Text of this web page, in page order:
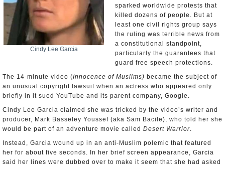
Cindy Lee Garcia
sparked worldwide protests that
killed dozens of people. But at
least one civil rights group says
the ruling was terrible news from
a constitutional standpoint,
particularly the guarantees that
guard free speech protections.
The 14-minute video (Innocence of Muslims) became the subject of
an unusual copyright lawsuit when an actress who appeared only
briefly in it sued YouTube and its parent company, Google.
Cindy Lee Garcia claimed she was tricked by the video’s writer and
producer, Mark Basseley Youssef (aka Sam Bacile), who told her she
would be part of an adventure movie called Desert Warrior.
Instead, Garcia wound up in an anti-Muslim polemic that featured
her for about five seconds. In her brief screen appearance, Garcia
said her lines were dubbed over to make it seem that she had asked